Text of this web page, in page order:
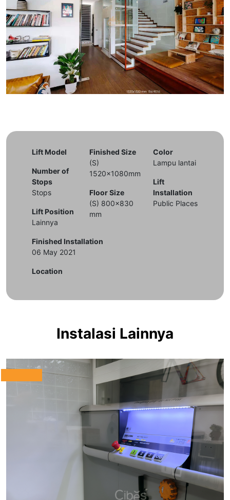
Lift Model
Number of
Stops
Stops
Lift Position
Lainnya
Finished Size
(S)
1520x1080mm
Floor Size
(S) 800x830
mm
Color
Lampu lantai
Lift
Installation
Public Places
Finished Installation
06 May 2021
Location
Instalasi Lainnya